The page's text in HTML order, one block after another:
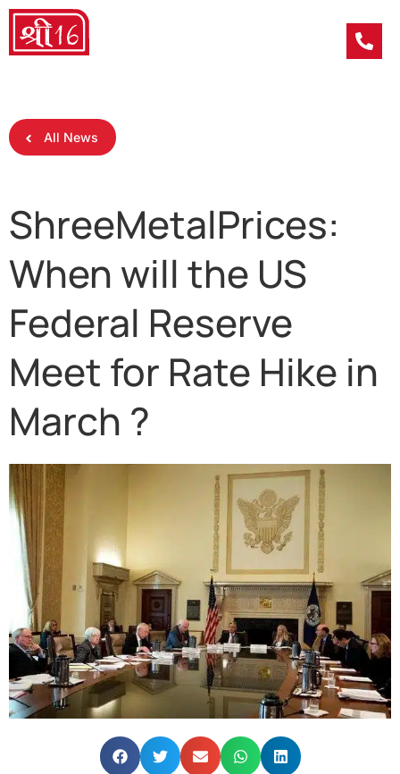
All News
ShreeMetalPrices:
When will the US
Federal Reserve
Meet for Rate Hike in
March ?